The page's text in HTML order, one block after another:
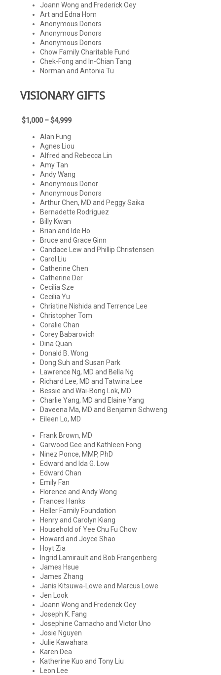
Joann Wong and Frederick Oey
Art and Edna Hom
Anonymous Donors
Anonymous Donors
Anonymous Donors
Chow Family Charitable Fund
Chek-Fong and In-Chian Tang
Norman and Antonia Tu
VISIONARY GIFTS
$1,000 – $4,999
Alan Fung
Agnes Liou
Alfred and Rebecca Lin
Amy Tan
Andy Wang
Anonymous Donor
Anonymous Donors
Arthur Chen, MD and Peggy Saika
Bernadette Rodriguez
Billy Kwan
Brian and Ide Ho
Bruce and Grace Ginn
Candace Lew and Phillip Christensen
Carol Liu
Catherine Chen
Catherine Der
Cecilia Sze
Cecilia Yu
Christine Nishida and Terrence Lee
Christopher Tom
Coralie Chan
Corey Babarovich
Dina Quan
Donald B. Wong
Dong Suh and Susan Park
Lawrence Ng, MD and Bella Ng
Richard Lee, MD and Tatwina Lee
Bessie and Wai-Bong Lok, MD
Charlie Yang, MD and Elaine Yang
Daveena Ma, MD and Benjamin Schweng
Eileen Lo, MD
Frank Brown, MD
Garwood Gee and Kathleen Fong
Ninez Ponce, MMP, PhD
Edward and Ida G. Low
Edward Chan
Emily Fan
Florence and Andy Wong
Frances Hanks
Heller Family Foundation
Henry and Carolyn Kiang
Household of Yee Chu Fu Chow
Howard and Joyce Shao
Hoyt Zia
Ingrid Lamirault and Bob Frangenberg
James Hsue
James Zhang
Janis Kitsuwa-Lowe and Marcus Lowe
Jen Look
Joann Wong and Frederick Oey
Joseph K. Fang
Josephine Camacho and Victor Uno
Josie Nguyen
Julie Kawahara
Karen Dea
Katherine Kuo and Tony Liu
Leon Lee